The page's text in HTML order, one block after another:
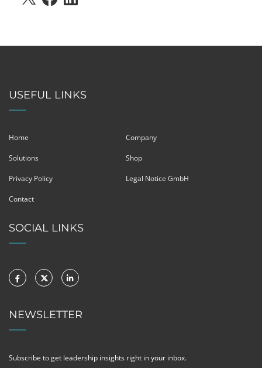
USEFUL LINKS
Home Company
Solutions Shop
Privacy Policy Legal Notice GmbH
Contact
SOCIAL LINKS
NEWSLETTER
Subscribe to get leadership insights right in your inbox.